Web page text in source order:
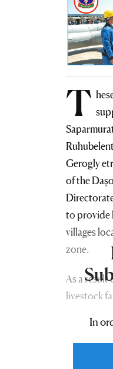
T
Gerogly
of the
to provide
villages
zone.
As a
livestock
In